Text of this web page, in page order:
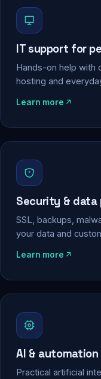
IT support for
Hands-on help with
hosting and
Learn more
Security &
SSL, backups,
your data and
Learn more
AI & automation
Practical artificial